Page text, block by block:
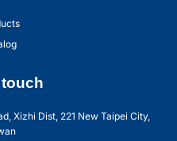
Xizhi Dist, 221 New Taipei City,